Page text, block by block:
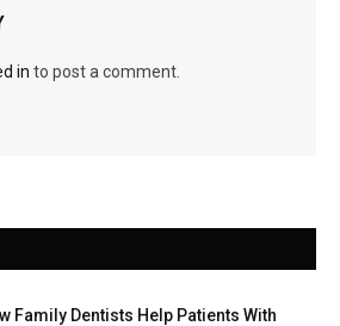
in to post a comment.
Family Dentists Help Patients With